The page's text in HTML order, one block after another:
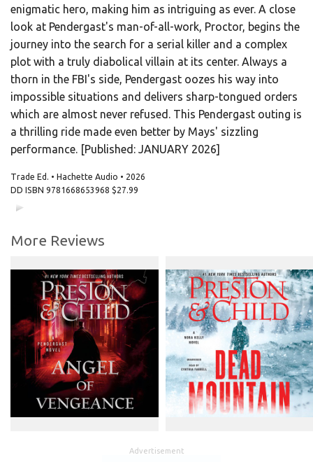
enigmatic hero, making him as intriguing as ever. A close
look at Pendergast's man-of-all-work, Proctor, begins the
journey into the search for a serial killer and a complex
plot with a truly diabolical villain at its center. Always a
thorn in the FBI's side, Pendergast oozes his way into
impossible situations and delivers sharp-tongued orders
which are almost never refused. This Pendergast outing is
a thrilling ride made even better by Mays' sizzling
performance. [Published: JANUARY 2026]
Trade Ed. • Hachette Audio • 2026
DD ISBN 9781668653968 $27.99
More Reviews
Advertisement